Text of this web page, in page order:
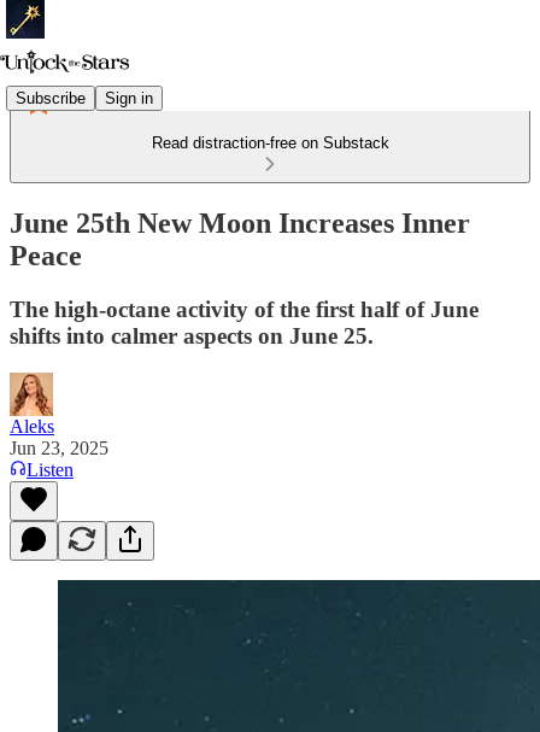
Subscribe Sign in
Read distraction-free on Substack
June 25th New Moon Increases Inner
Peace
The high-octane activity of the first half of June
shifts into calmer aspects on June 25.
Aleks
Jun 23, 2025
Listen